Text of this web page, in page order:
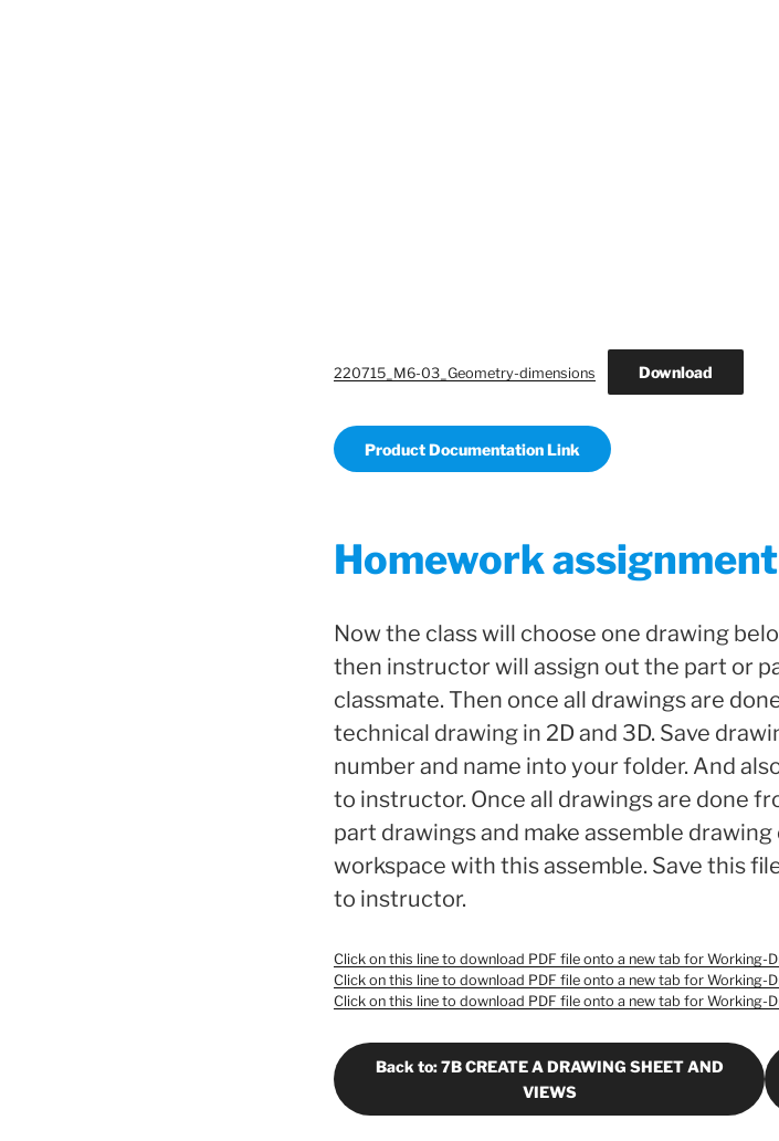
220715_M6-03_Geometry-dimensions Download
Product Documentation Link
Homework
Now the class will choose one drawing
then instructor will assign out the part or
classmate. Then once all drawings are
technical drawing in 2D and 3D. Save
number and name into your folder. And
to instructor. Once all drawings are done
part drawings and make assemble
workspace with this assemble. Save this
to instructor.
Click on this line to download PDF file onto a new tab for Working-
Click on this line to download PDF file onto a new tab for Working-
Click on this line to download PDF file onto a new tab for Working-
Back to: 7B CREATE A DRAWING SHEET AND
VIEWS